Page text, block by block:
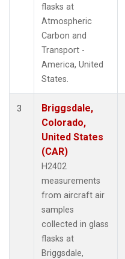
flasks at
Atmospheric
Carbon and
Transport -
America, United
States.
3
Briggsdale,
Colorado,
United States
(CAR)
H2402
measurements
from aircraft air
samples
collected in glass
flasks at
Briggsdale,